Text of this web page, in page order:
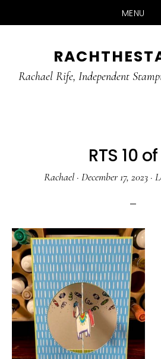
MENU
main
primary
Rachael Rife, Independent
RTS 10 of
Rachael· December 17, 2023·